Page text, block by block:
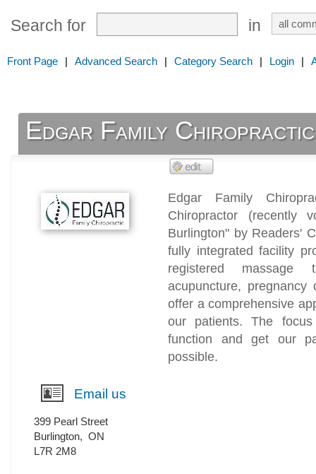
Search for in
Front Page | Advanced Search | Category Search | Login |
Edgar Family Chiropractic
Edgar Family
Chiropractor (recently
Burlington" by Readers'
fully integrated facility
registered massage
acupuncture,
offer a comprehensive
our patients. The
function and get our
possible.
Email us
399 Pearl Street
Burlington, ON
L7R 2M8